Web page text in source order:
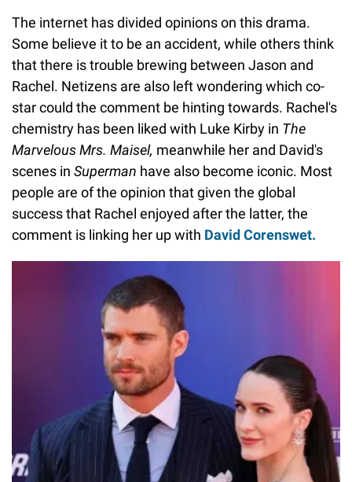
The internet has divided opinions on this drama.
Some believe it to be an accident, while others think
that there is trouble brewing between Jason and
Rachel. Netizens are also left wondering which co-
star could the comment be hinting towards. Rachel's
chemistry has been liked with Luke Kirby in The
Marvelous Mrs. Maisel, meanwhile her and David's
scenes in Superman have also become iconic. Most
people are of the opinion that given the global
success that Rachel enjoyed after the latter, the
comment is linking her up with David Corenswet.